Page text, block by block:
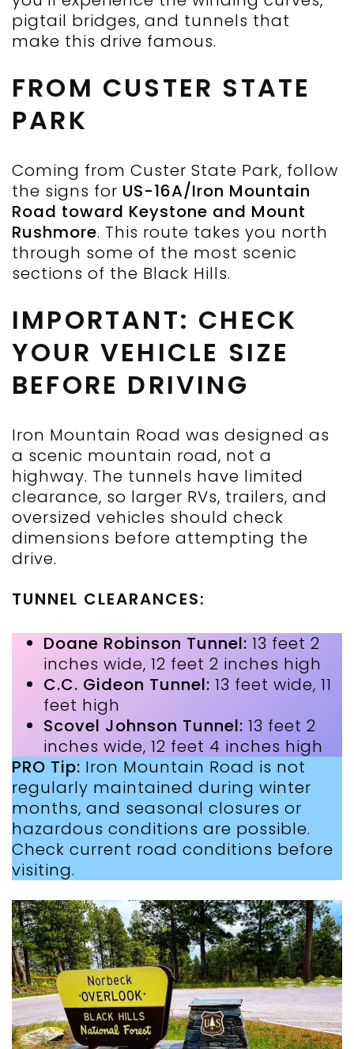
pigtail bridges, and tunnels that
make this drive famous.
FROM CUSTER STATE
PARK
Coming from Custer State Park, follow
the signs for US-16A/Iron Mountain
Road toward Keystone and Mount
Rushmore. This route takes you north
through some of the most scenic
sections of the Black Hills.
IMPORTANT: CHECK
YOUR VEHICLE SIZE
BEFORE DRIVING
Iron Mountain Road was designed as
a scenic mountain road, not a
highway. The tunnels have limited
clearance, so larger RVs, trailers, and
oversized vehicles should check
dimensions before attempting the
drive.
TUNNEL CLEARANCES:
Doane Robinson Tunnel: 13 feet 2
inches wide, 12 feet 2 inches high
C.C. Gideon Tunnel: 13 feet wide, 11
feet high
Scovel Johnson Tunnel: 13 feet 2
inches wide, 12 feet 4 inches high
PRO Tip: Iron Mountain Road is not
regularly maintained during winter
months, and seasonal closures or
hazardous conditions are possible.
Check current road conditions before
visiting.